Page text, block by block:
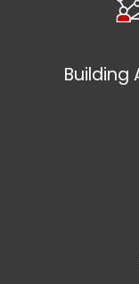
Building